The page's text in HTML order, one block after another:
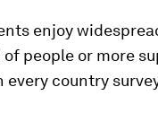
enjoy
people or more
every country